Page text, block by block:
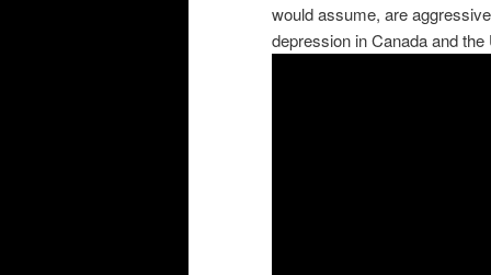
would assume, are
depression in Canada and the